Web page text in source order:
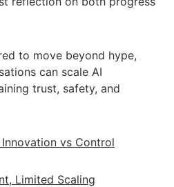
to move beyond hype,
can scale AI
trust, safety, and
vs Control
Limited Scaling